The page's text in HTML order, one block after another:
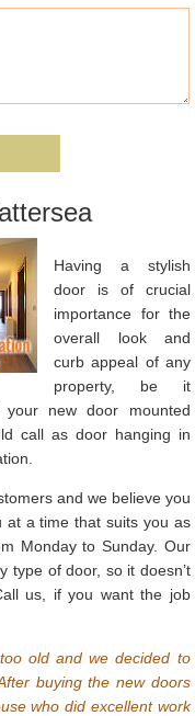
Having a stylish
door is of crucial
importance for the
overall look and
curb appeal of any
property, be it
new door mounted
call as door hanging in
and we believe you
at a time that suits you as
Monday to Sunday. Our
type of door, so it doesn’t
us, if you want the job
old and we decided to
buying the new doors
who did excellent work